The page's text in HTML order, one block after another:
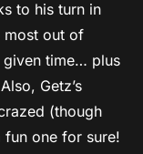
to his turn in
most out of
given time… plus
Getz’s
(though
fun one for sure!